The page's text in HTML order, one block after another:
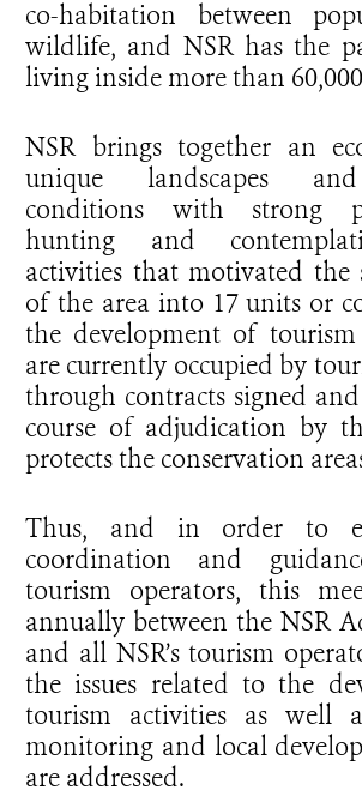
co-habitation between
wildlife, and NSR has the
living inside more than
NSR brings together an
unique landscapes
conditions with strong
hunting and
activities that motivated the
of the area into 17 units or
the development of
are currently occupied by
through contracts signed
course of adjudication by
protects the conservation
Thus, and in order to
coordination and
tourism operators, this
annually between the NSR
and all NSR’s tourism
the issues related to the
tourism activities as well
monitoring and local
are addressed.